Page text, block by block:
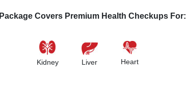
Orissa
Uttarakhand
Package Covers Premium Health Checkups For:
Kidney Liver Heart